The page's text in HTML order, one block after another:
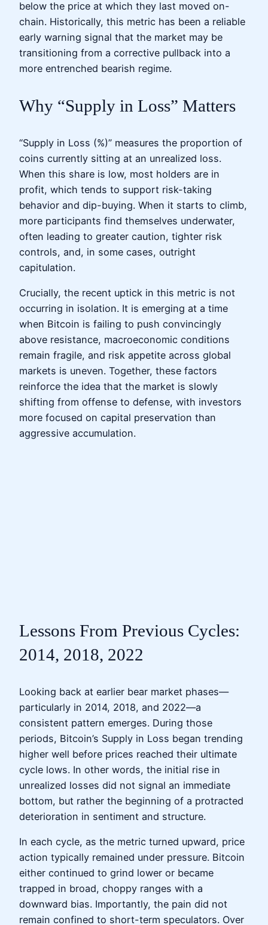
below the price at which they last moved on-
chain. Historically, this metric has been a reliable
early warning signal that the market may be
transitioning from a corrective pullback into a
more entrenched bearish regime.
Why “Supply in Loss” Matters
“Supply in Loss (%)” measures the proportion of
coins currently sitting at an unrealized loss.
When this share is low, most holders are in
profit, which tends to support risk-taking
behavior and dip-buying. When it starts to climb,
more participants find themselves underwater,
often leading to greater caution, tighter risk
controls, and, in some cases, outright
capitulation.
Crucially, the recent uptick in this metric is not
occurring in isolation. It is emerging at a time
when Bitcoin is failing to push convincingly
above resistance, macroeconomic conditions
remain fragile, and risk appetite across global
markets is uneven. Together, these factors
reinforce the idea that the market is slowly
shifting from offense to defense, with investors
more focused on capital preservation than
aggressive accumulation.
Lessons From Previous Cycles:
2014, 2018, 2022
Looking back at earlier bear market phases—
particularly in 2014, 2018, and 2022—a
consistent pattern emerges. During those
periods, Bitcoin’s Supply in Loss began trending
higher well before prices reached their ultimate
cycle lows. In other words, the initial rise in
unrealized losses did not signal an immediate
bottom, but rather the beginning of a protracted
deterioration in sentiment and structure.
In each cycle, as the metric turned upward, price
action typically remained under pressure. Bitcoin
either continued to grind lower or became
trapped in broad, choppy ranges with a
downward bias. Importantly, the pain did not
remain confined to short-term speculators. Over